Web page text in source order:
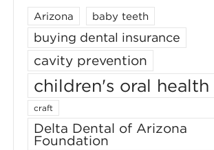
Arizona baby teeth
buying dental insurance
cavity prevention
children's oral health
craft
Delta Dental of Arizona
Foundation